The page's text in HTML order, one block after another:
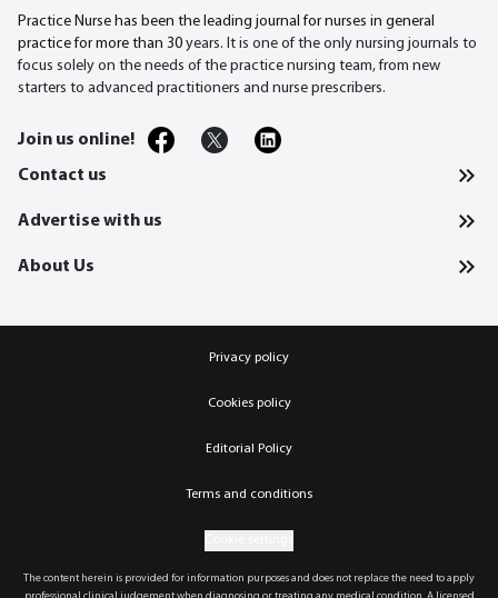
Practice Nurse has been the leading journal for nurses in general
practice for more than 30 years. It is one of the only nursing journals to
focus solely on the needs of the practice nursing team, from new
starters to advanced practitioners and nurse prescribers.
Join us online!
Contact us
Advertise with us
About Us
Privacy policy
Cookies policy
Editorial Policy
Terms and conditions
The content herein is provided for information purposes and does not replace the need to apply